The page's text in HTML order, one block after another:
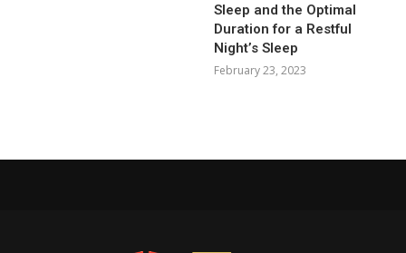
Sleep and the Optimal
Duration for a Restful
Night’s Sleep
February 23, 2023